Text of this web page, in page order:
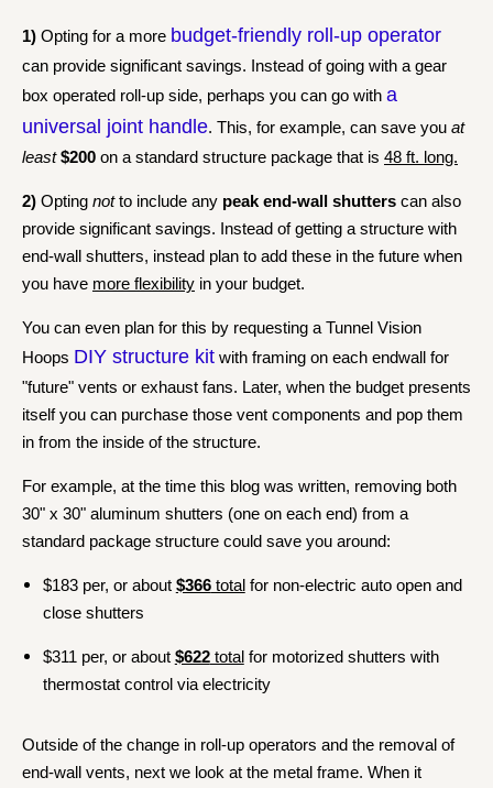
1) Opting for a more budget-friendly roll-up operator
can provide significant savings. Instead of going with a gear
box operated roll-up side, perhaps you can go with a
universal joint handle. This, for example, can save you at
least $200 on a standard structure package that is 48 ft. long.
2) Opting notto include any peak end-wall shutters can also
provide significant savings. Instead of getting a structure with
end-wall shutters, instead plan to add these in the future when
you have more flexibility in your budget.
You can even plan for this by requesting a Tunnel Vision
Hoops DIY structure kit with framing on each endwall for
"future" vents or exhaust fans. Later, when the budget presents
itself you can purchase those vent components and pop them
in from the inside of the structure.
For example, at the time this blog was written, removing both
30" x 30" aluminum shutters (one on each end) from a
standard package structure could save you around:
$183 per, or about $366totalfor non-electric auto open and
close shutters
$311 per, or about $622totalfor motorized shutters with
thermostat control via electricity
Outside of the change in roll-up operators and the removal of
end-wall vents, next we look at the metal frame. When it